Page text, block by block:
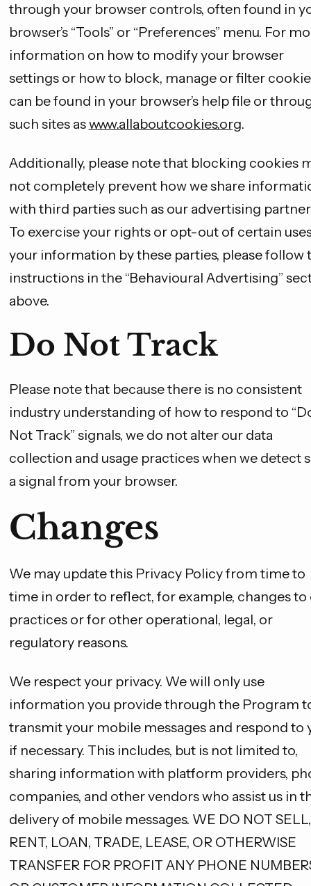
through your browser controls, often found in
browser’s “Tools” or “Preferences” menu. For
information on how to modify your browser
settings or how to block, manage or filter
can be found in your browser’s help file or
such sites aswww.allaboutcookies.org.
Additionally, please note that blocking cookies
not completely prevent how we share
with third parties such as our advertising
To exercise your rights or opt-out of certain
your information by these parties, please follow
instructions in the “Behavioural Advertising”
above.
Do Not Track
Please note that because there is no consistent
industry understanding of how to respond to
Not Track” signals, we do not alter our data
collection and usage practices when we detect
a signal from your browser.
Changes
We may update this Privacy Policy from time to
time in order to reflect, for example, changes to
practices or for other operational, legal, or
regulatory reasons.
We respect your privacy. We will only use
information you provide through the Program
transmit your mobile messages and respond to
if necessary. This includes, but is not limited to,
sharing information with platform providers,
companies, and other vendors who assist us in
delivery of mobile messages. WE DO NOT SELL,
RENT, LOAN, TRADE, LEASE, OR OTHERWISE
TRANSFER FOR PROFIT ANY PHONE